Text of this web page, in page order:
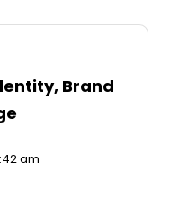
Brand
am